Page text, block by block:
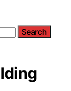
Search